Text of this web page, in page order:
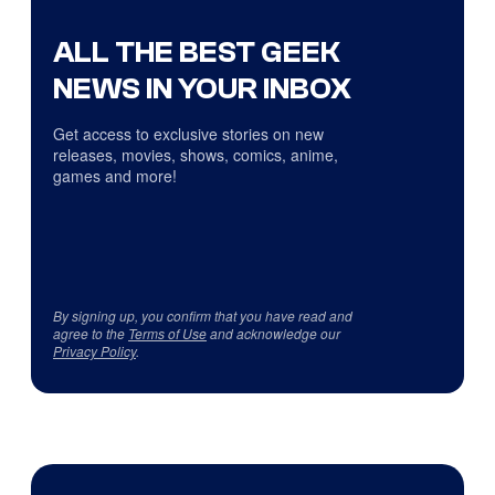
ALL THE BEST GEEK
NEWS IN YOUR INBOX
Get access to exclusive stories on new
releases, movies, shows, comics, anime,
games and more!
By signing up, you confirm that you have read and
agree to the Terms of Useand acknowledge our
Privacy Policy.